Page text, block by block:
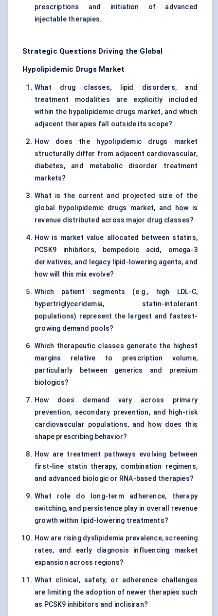
prescriptions and initiation of advanced
injectable therapies.
Strategic Questions Driving the Global
Hypolipidemic Drugs Market
What drug classes, lipid disorders, and
treatment modalities are explicitly included
within the hypolipidemic drugs market, and which
adjacent therapies fall outside its scope?
How does the hypolipidemic drugs market
structurally differ from adjacent cardiovascular,
diabetes, and metabolic disorder treatment
markets?
What is the current and projected size of the
global hypolipidemic drugs market, and how is
revenue distributed across major drug classes?
How is market value allocated between statins,
PCSK9 inhibitors, bempedoic acid, omega-3
derivatives, and legacy lipid-lowering agents, and
how will this mix evolve?
Which patient segments (e.g., high LDL-C,
hypertriglyceridemia, statin-intolerant
populations) represent the largest and fastest-
growing demand pools?
Which therapeutic classes generate the highest
margins relative to prescription volume,
particularly between generics and premium
biologics?
How does demand vary across primary
prevention, secondary prevention, and high-risk
cardiovascular populations, and how does this
shape prescribing behavior?
How are treatment pathways evolving between
first-line statin therapy, combination regimens,
and advanced biologic or RNA-based therapies?
What role do long-term adherence, therapy
switching, and persistence play in overall revenue
growth within lipid-lowering treatments?
How are rising dyslipidemia prevalence, screening
rates, and early diagnosis influencing market
expansion across regions?
What clinical, safety, or adherence challenges
are limiting the adoption of newer therapies such
as PCSK9 inhibitors and inclisiran?